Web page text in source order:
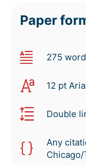
Paper
275
12 pt
Double
Any
Chicago/